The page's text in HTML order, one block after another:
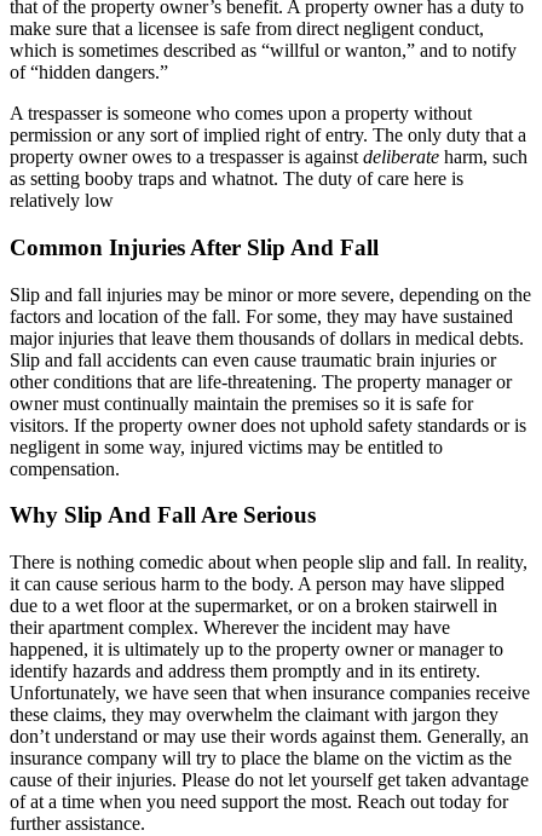
that of the property owner’s benefit. A property owner has a duty to
make sure that a licensee is safe from direct negligent conduct,
which is sometimes described as “willful or wanton,” and to notify
of “hidden dangers.”
A trespasser is someone who comes upon a property without
permission or any sort of implied right of entry. The only duty that a
property owner owes to a trespasser is against deliberate harm, such
as setting booby traps and whatnot. The duty of care here is
relatively low
Common Injuries After Slip And Fall
Slip and fall injuries may be minor or more severe, depending on the
factors and location of the fall. For some, they may have sustained
major injuries that leave them thousands of dollars in medical debts.
Slip and fall accidents can even cause traumatic brain injuries or
other conditions that are life-threatening. The property manager or
owner must continually maintain the premises so it is safe for
visitors. If the property owner does not uphold safety standards or is
negligent in some way, injured victims may be entitled to
compensation.
Why Slip And Fall Are Serious
There is nothing comedic about when people slip and fall. In reality,
it can cause serious harm to the body. A person may have slipped
due to a wet floor at the supermarket, or on a broken stairwell in
their apartment complex. Wherever the incident may have
happened, it is ultimately up to the property owner or manager to
identify hazards and address them promptly and in its entirety.
Unfortunately, we have seen that when insurance companies receive
these claims, they may overwhelm the claimant with jargon they
don’t understand or may use their words against them. Generally, an
insurance company will try to place the blame on the victim as the
cause of their injuries. Please do not let yourself get taken advantage
of at a time when you need support the most. Reach out today for
further assistance.